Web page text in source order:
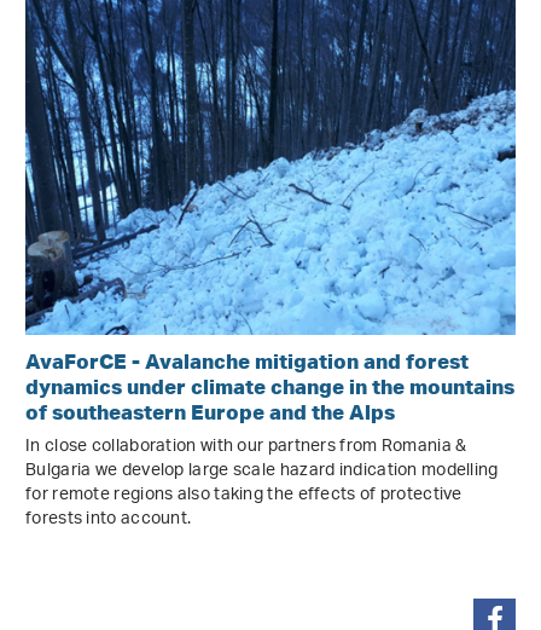
AvaForCE - Avalanche mitigation and forest
dynamics under climate change in the mountains
of southeastern Europe and the Alps
In close collaboration with our partners from Romania &
Bulgaria we develop large scale hazard indication modelling
for remote regions also taking the effects of protective
forests into account.